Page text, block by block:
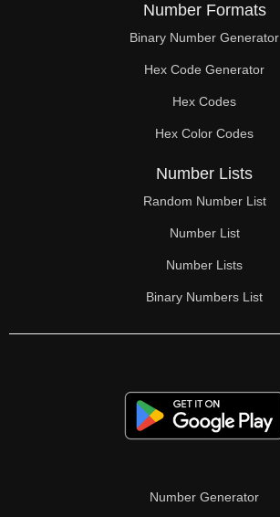
Number Formats
Binary Number Generator
Hex Code Generator
Hex Codes
Hex Color Codes
Number Lists
Random Number List
Number List
Number Lists
Binary Numbers List
Number Generator